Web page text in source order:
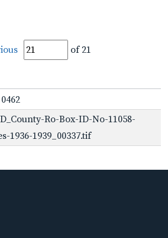
of 21
Ro-Box-ID-No-11058-
1936-1939_00337.tif